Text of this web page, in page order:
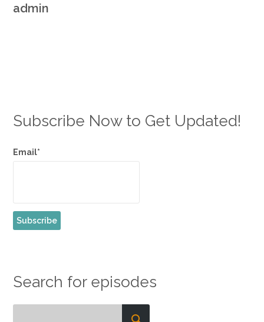
admin
Subscribe Now to Get Updated!
Email*
Search for episodes